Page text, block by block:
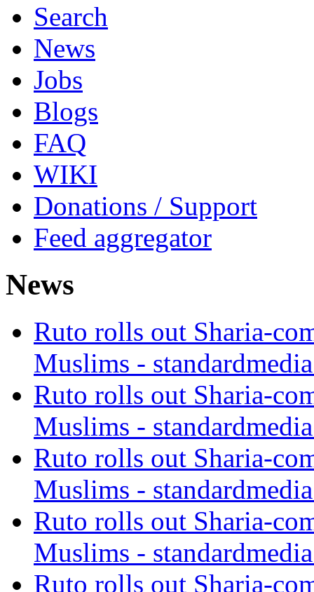
Search
News
Jobs
Blogs
FAQ
WIKI
Donations / Support
Feed aggregator
News
Ruto rolls out Sharia-
Muslims -
Ruto rolls out Sharia-
Muslims -
Ruto rolls out Sharia-
Muslims -
Ruto rolls out Sharia-
Muslims -
Ruto rolls out Sharia-